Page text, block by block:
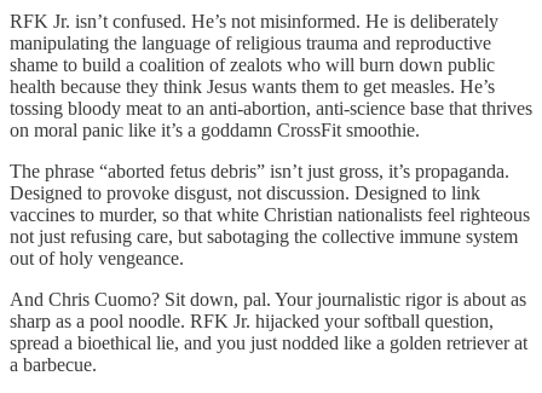
RFK Jr. isn’t confused. He’s not misinformed. He is deliberately
manipulating the language of religious trauma and reproductive
shame to build a coalition of zealots who will burn down public
health because they think Jesus wants them to get measles. He’s
tossing bloody meat to an anti-abortion, anti-science base that thrives
on moral panic like it’s a goddamn CrossFit smoothie.
The phrase “aborted fetus debris” isn’t just gross, it’s propaganda.
Designed to provoke disgust, not discussion. Designed to link
vaccines to murder, so that white Christian nationalists feel righteous
not just refusing care, but sabotaging the collective immune system
out of holy vengeance.
And Chris Cuomo? Sit down, pal. Your journalistic rigor is about as
sharp as a pool noodle. RFK Jr. hijacked your softball question,
spread a bioethical lie, and you just nodded like a golden retriever at
a barbecue.